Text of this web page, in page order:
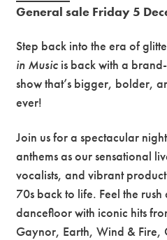
General sale Friday 5
Step back into the era of
in Music is back with a
show that’s bigger, bolder,
ever!
Join us for a spectacular
anthems as our sensational
vocalists, and vibrant
70s back to life. Feel the rush
dancefloor with iconic hits
Gaynor, Earth, Wind & Fire,